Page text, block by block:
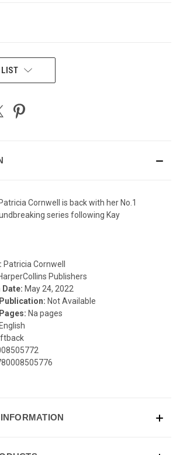
LIST
Cornwell is back with her No.1
series following Kay
Patricia Cornwell
Publishers
Date: May 24, 2022
Not Available
Na pages
English